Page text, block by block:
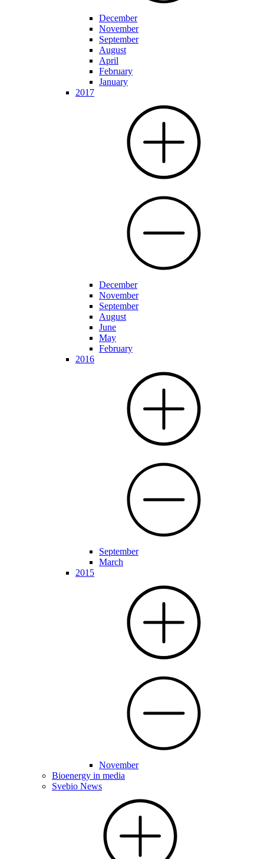
December
November
September
August
April
February
January
2017
December
November
September
August
June
May
February
2016
September
March
2015
November
Bioenergy in media
Svebio News